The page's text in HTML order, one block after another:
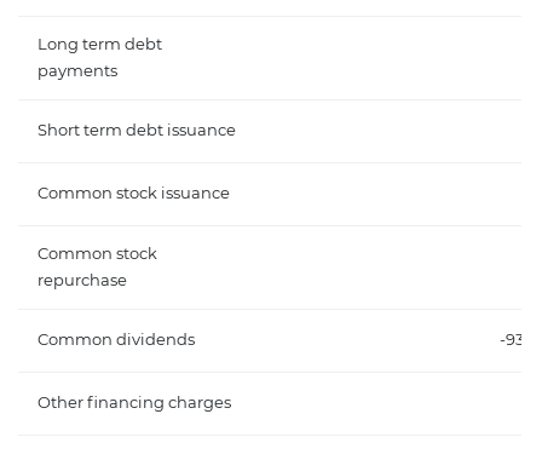
Long term debt
payments
Short term debt issuance
Common stock issuance
Common stock
repurchase
Common dividends -
Other financing charges